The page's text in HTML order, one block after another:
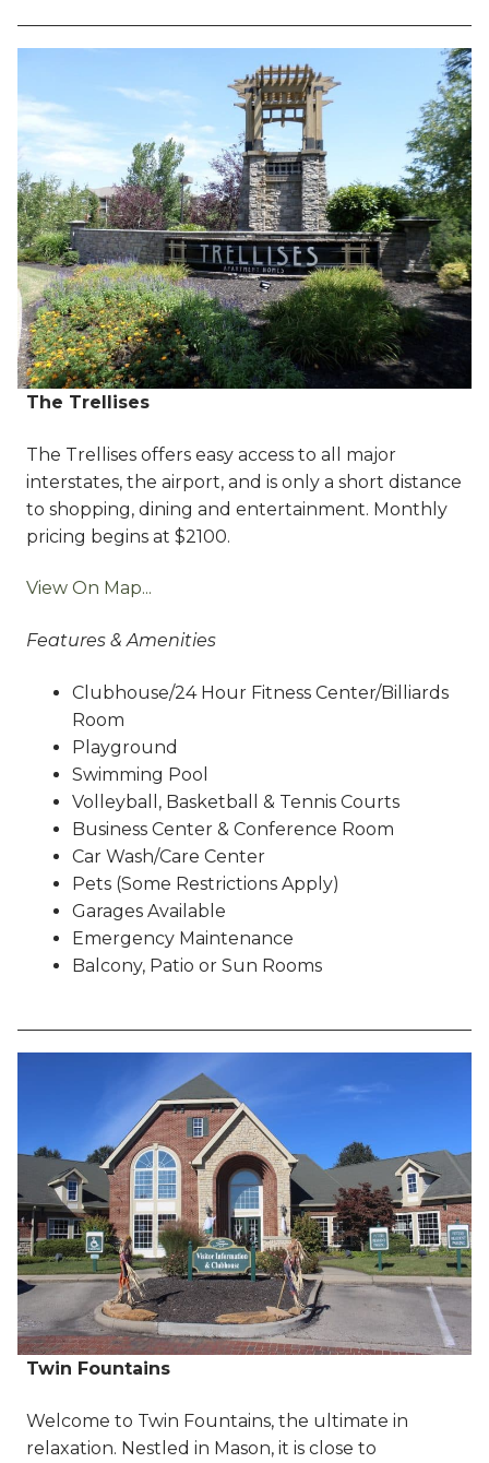
The Trellises
The Trellises offers easy access to all major
interstates, the airport, and is only a short distance
to shopping, dining and entertainment. Monthly
pricing begins at $2100.
View On Map...
Features & Amenities
Clubhouse/24 Hour Fitness Center/Billiards
Room
Playground
Swimming Pool
Volleyball, Basketball & Tennis Courts
Business Center & Conference Room
Car Wash/Care Center
Pets (Some Restrictions Apply)
Garages Available
Emergency Maintenance
Balcony, Patio or Sun Rooms
Twin Fountains
Welcome to Twin Fountains, the ultimate in
relaxation. Nestled in Mason, it is close to